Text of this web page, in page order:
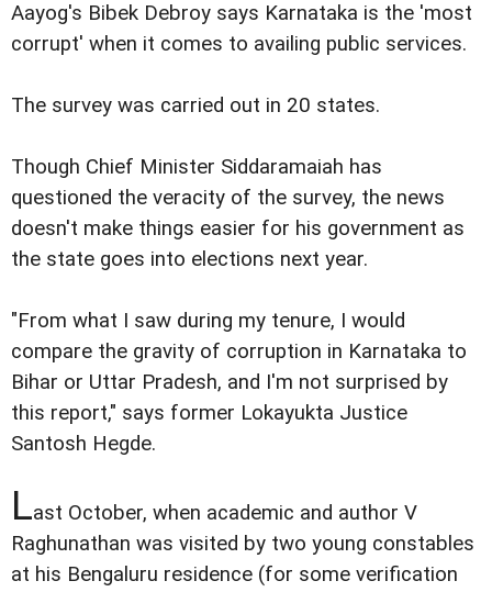
Aayog's Bibek Debroy says Karnataka is the 'most
corrupt' when it comes to availing public services.
The survey was carried out in 20 states.
Though Chief Minister Siddaramaiah has
questioned the veracity of the survey, the news
doesn't make things easier for his government as
the state goes into elections next year.
"From what I saw during my tenure, I would
compare the gravity of corruption in Karnataka to
Bihar or Uttar Pradesh, and I'm not surprised by
this report," says former Lokayukta Justice
Santosh Hegde.
Last October, when academic and author V
Raghunathan was visited by two young constables
at his Bengaluru residence (for some verification